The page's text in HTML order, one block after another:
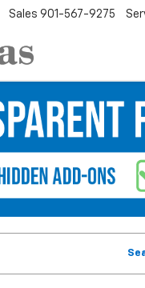
Sales 901-567-9275